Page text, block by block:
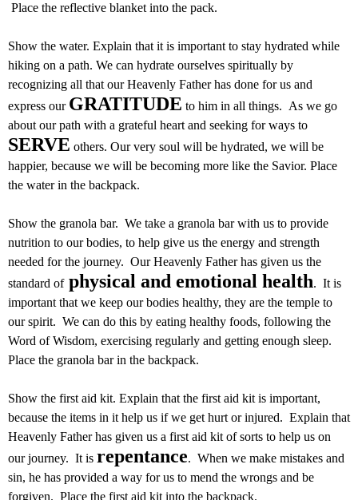
Place the reflective blanket into the pack.
Show the water. Explain that it is important to stay hydrated while
hiking on a path. We can hydrate ourselves spiritually by
recognizing all that our Heavenly Father has done for us and
express our GRATITUDE to him in all things. As we go
about our path with a grateful heart and seeking for ways to
SERVE others. Our very soul will be hydrated, we will be
happier, because we will be becoming more like the Savior. Place
the water in the backpack.
Show the granola bar. We take a granola bar with us to provide
nutrition to our bodies, to help give us the energy and strength
needed for the journey. Our Heavenly Father has given us the
standard ofphysical and emotional health. It is
important that we keep our bodies healthy, they are the temple to
our spirit. We can do this by eating healthy foods, following the
Word of Wisdom, exercising regularly and getting enough sleep.
Place the granola bar in the backpack.
Show the first aid kit. Explain that the first aid kit is important,
because the items in it help us if we get hurt or injured. Explain that
Heavenly Father has given us a first aid kit of sorts to help us on
our journey. It is repentance. When we make mistakes and
sin, he has provided a way for us to mend the wrongs and be
forgiven. Place the first aid kit into the backpack.